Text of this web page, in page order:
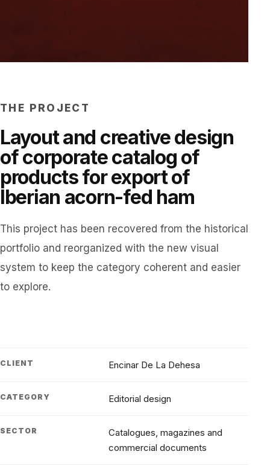
THE PROJECT
Layout and creative design
of corporate catalog of
products for export of
Iberian acorn-fed ham
This project has been recovered from the historical
portfolio and reorganized with the new visual
system to keep the category coherent and easier
to explore.
CLIENT Encinar De La Dehesa
CATEGORY Editorial design
SECTOR
Catalogues, magazines and
commercial documents